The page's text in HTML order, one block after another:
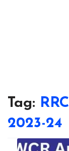
Tag:
2023-24